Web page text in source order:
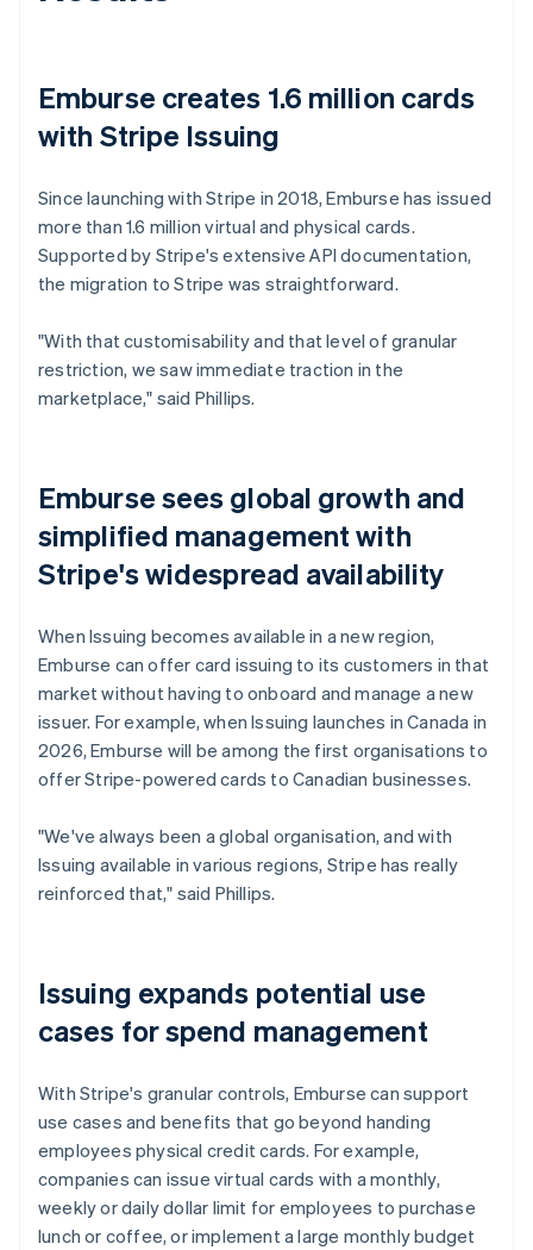
Emburse creates 1.6 million cards
with Stripe Issuing
Since launching with Stripe in 2018, Emburse has issued
more than 1.6 million virtual and physical cards.
Supported by Stripe's extensive API documentation,
the migration to Stripe was straightforward.
"With that customisability and that level of granular
restriction, we saw immediate traction in the
marketplace," said Phillips.
Emburse sees global growth and
simplified management with
Stripe's widespread availability
When Issuing becomes available in a new region,
Emburse can offer card issuing to its customers in that
market without having to onboard and manage a new
issuer. For example, when Issuing launches in Canada in
2026, Emburse will be among the first organisations to
offer Stripe-powered cards to Canadian businesses.
"We've always been a global organisation, and with
Issuing available in various regions, Stripe has really
reinforced that," said Phillips.
Issuing expands potential use
cases for spend management
With Stripe's granular controls, Emburse can support
use cases and benefits that go beyond handing
employees physical credit cards. For example,
companies can issue virtual cards with a monthly,
weekly or daily dollar limit for employees to purchase
lunch or coffee, or implement a large monthly budget